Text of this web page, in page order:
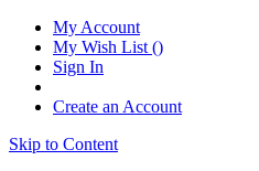
My Account
My Wish List ()
Sign In
Create an Account
Skip to Content